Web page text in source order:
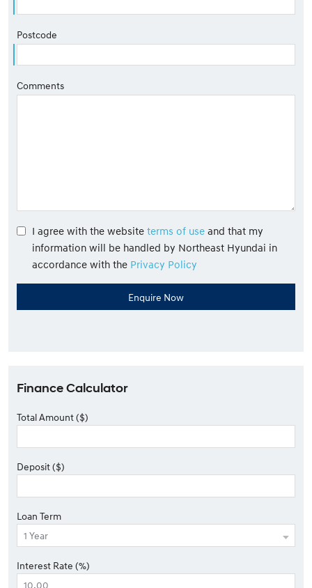
Postcode
Comments
I agree with the website terms of use and that my
information will be handled by Northeast Hyundai in
accordance with the Privacy Policy
Finance Calculator
Total Amount ($)
Deposit ($)
Loan Term
Interest Rate (%)